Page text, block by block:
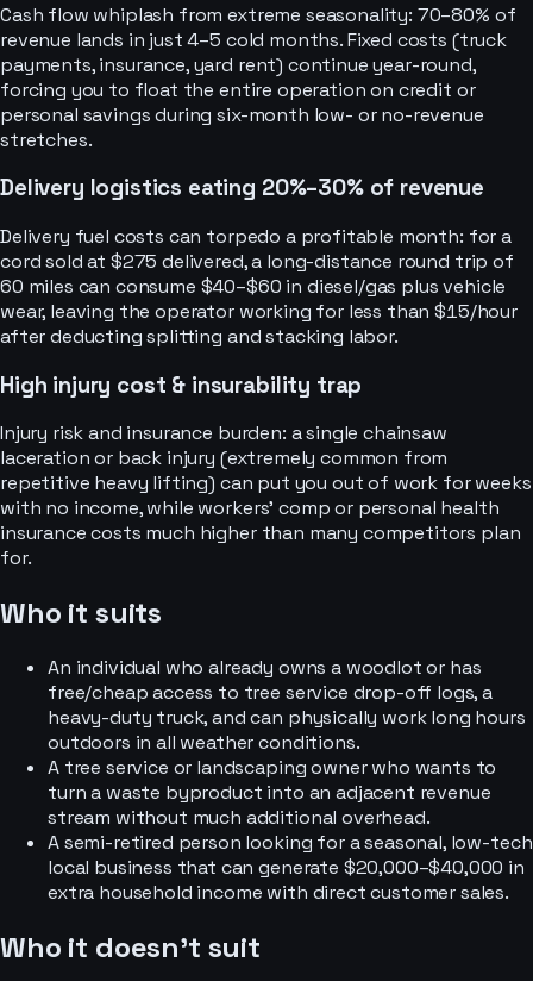
Cash flow whiplash from extreme seasonality: 70–80% of
revenue lands in just 4–5 cold months. Fixed costs (truck
payments, insurance, yard rent) continue year-round,
forcing you to float the entire operation on credit or
personal savings during six-month low- or no-revenue
stretches.
Delivery logistics eating 20%–30% of revenue
Delivery fuel costs can torpedo a profitable month: for a
cord sold at $275 delivered, a long-distance round trip of
60 miles can consume $40–$60 in diesel/gas plus vehicle
wear, leaving the operator working for less than $15/hour
after deducting splitting and stacking labor.
High injury cost & insurability trap
Injury risk and insurance burden: a single chainsaw
laceration or back injury (extremely common from
repetitive heavy lifting) can put you out of work for weeks
with no income, while workers’ comp or personal health
insurance costs much higher than many competitors plan
for.
Who it suits
An individual who already owns a woodlot or has
free/cheap access to tree service drop-off logs, a
heavy-duty truck, and can physically work long hours
outdoors in all weather conditions.
A tree service or landscaping owner who wants to
turn a waste byproduct into an adjacent revenue
stream without much additional overhead.
A semi-retired person looking for a seasonal, low-tech
local business that can generate $20,000–$40,000 in
extra household income with direct customer sales.
Who it doesn’t suit